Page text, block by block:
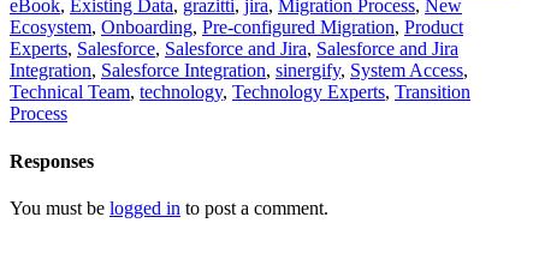
eBook, Existing Data, grazitti, jira, Migration Process, New
Ecosystem, Onboarding, Pre-configured Migration, Product
Experts, Salesforce, Salesforce and Jira, Salesforce and Jira
Integration, Salesforce Integration, sinergify, System Access,
Technical Team, technology, Technology Experts, Transition
Process
Responses
You must be logged in to post a comment.